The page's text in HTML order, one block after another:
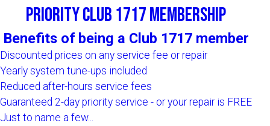
Priority Club 1717 Membership
Benefits of being a Club 1717 member
Discounted prices on any service fee or repair
Yearly system tune-ups included
Reduced after-hours service fees
Guaranteed 2-day priority service - or your repair is FREE
Just to name a few...